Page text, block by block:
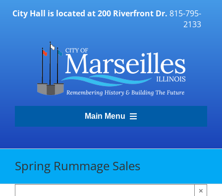
City Hall is located at 200 Riverfront Dr. 815-795-
2133
Main Menu
Government
Spring Rummage Sales
×